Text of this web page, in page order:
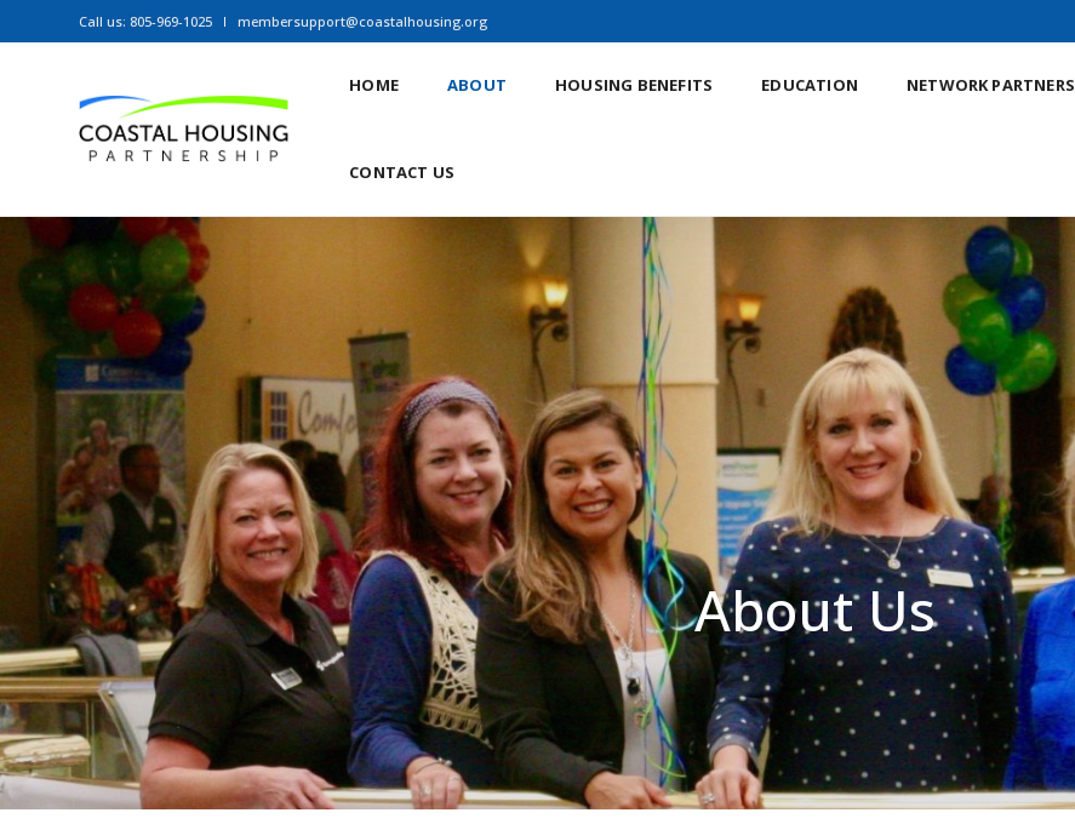
Call us: 805-969-1025 membersupport@coastalhousing.org
HOME ABOUT HOUSING BENEFITS EDUCATION NETWORK PARTNERS
CONTACT US
About Us